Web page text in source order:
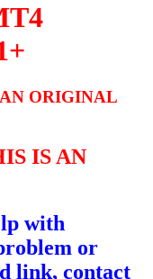
ORIGINAL
IS AN
with
or
link, contact